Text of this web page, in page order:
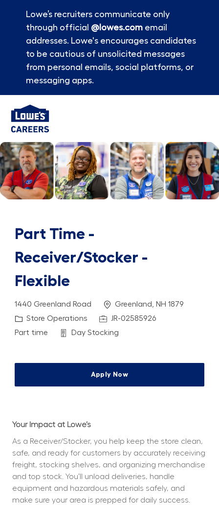
Lowe’s recruiters communicate only
through official @lowes.comemail
addresses. Lowe's encourages candidates
to be cautious of unsolicited messages
from personal emails, social platforms, or
messaging apps.
-
Part Time -
Receiver/Stocker -
Flexible
1440 Greenland Road Location
Greenland, NH 1879
Category
Store Operations Job IdJR-02585926
Job Type
Part time Department
Day Stocking
Apply Now
Your Impact at Lowe’s
As a Receiver/Stocker, you help keep the store clean,
safe, and ready for customers by accurately receiving
freight, stocking shelves, and organizing merchandise
and top stock. You’ll unload deliveries, handle
equipment and hazardous materials safely, and
make sure your area is prepped for daily success.